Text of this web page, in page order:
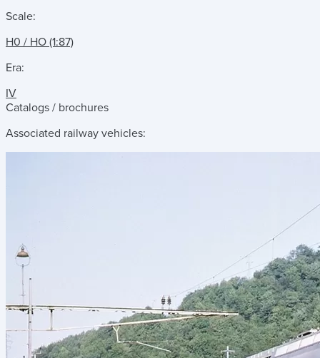
Scale:
H0 / HO (1:87)
Era:
IV
Catalogs / brochures
Associated railway vehicles: